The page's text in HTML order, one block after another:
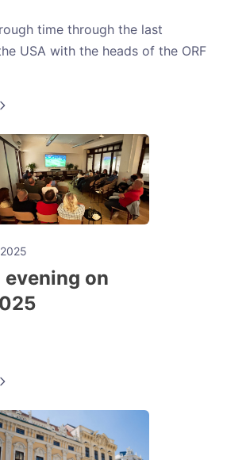
time through the last
USA with the heads of the ORF
evening on